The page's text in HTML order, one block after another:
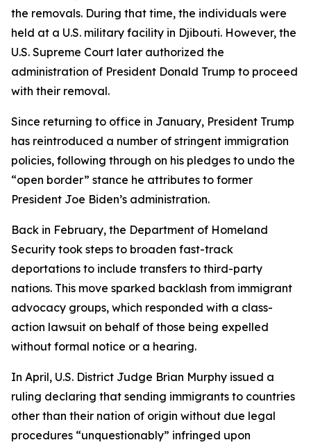
the removals. During that time, the individuals were
held at a U.S. military facility in Djibouti. However, the
U.S. Supreme Court later authorized the
administration of President Donald Trump to proceed
with their removal.
Since returning to office in January, President Trump
has reintroduced a number of stringent immigration
policies, following through on his pledges to undo the
“open border” stance he attributes to former
President Joe Biden’s administration.
Back in February, the Department of Homeland
Security took steps to broaden fast-track
deportations to include transfers to third-party
nations. This move sparked backlash from immigrant
advocacy groups, which responded with a class-
action lawsuit on behalf of those being expelled
without formal notice or a hearing.
In April, U.S. District Judge Brian Murphy issued a
ruling declaring that sending immigrants to countries
other than their nation of origin without due legal
procedures “unquestionably” infringed upon